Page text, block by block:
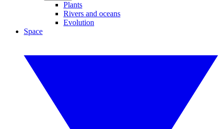
Plants
Rivers and oceans
Evolution
Space